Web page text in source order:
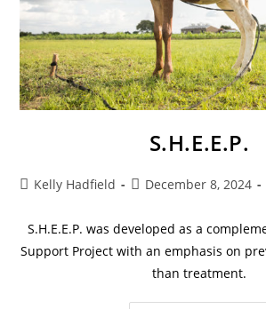
S.H.E.E.P.
Kelly Hadfield December 8, 2024
S.H.E.E.P. was developed as a
Support Project with an emphasis on
than treatment.